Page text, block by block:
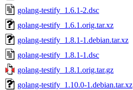
golang-testify_1.6.1-2.dsc
golang-testify_1.6.1.orig.tar.xz
golang-testify_1.8.1-1.debian.tar.xz
golang-testify_1.8.1-1.dsc
golang-testify_1.8.1.orig.tar.gz
golang-testify_1.10.0-1.debian.tar.xz